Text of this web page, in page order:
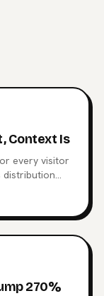
Context Is
every visitor
distribution
the next
moving.
270%